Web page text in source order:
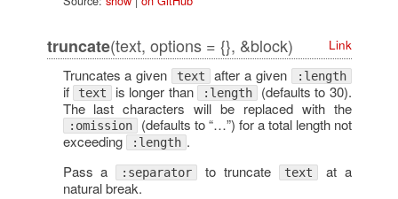
truncate(text, options = {}, &block) Link
Truncates a given text after a given :length
if text is longer than :length (defaults to 30).
The last characters will be replaced with the
:omission (defaults to “…”) for a total length not
exceeding
:length .
Pass a :separator to truncate text at a
natural break.